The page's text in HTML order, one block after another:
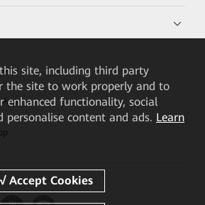
App
site, including third party
the site to work properly and to
enhanced functionality, social
personalise content and ads. Learn